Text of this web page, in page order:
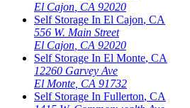
El Cajon CA 92020
Self Storage In El Cajon, CA
556 W. Main Street
El Cajon CA 92020
Self Storage In El Monte, CA
12260 Garvey Ave
El Monte CA 91732
Self Storage In Fullerton, CA